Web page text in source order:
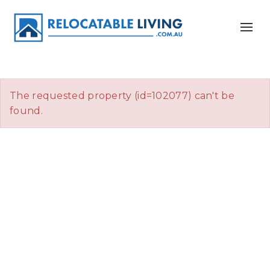
The requested property (id=102077) can't be
found.